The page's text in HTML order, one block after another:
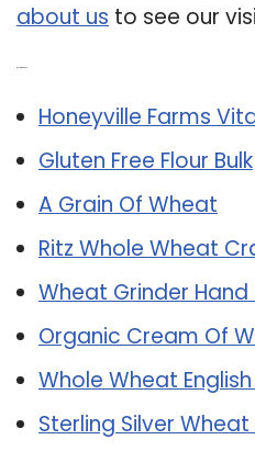
about us to see our
Honeyville Farms
Gluten Free Flour Bulk
A Grain Of Wheat
Ritz Whole Wheat
Wheat Grinder Hand
Organic Cream Of
Whole Wheat
Sterling Silver